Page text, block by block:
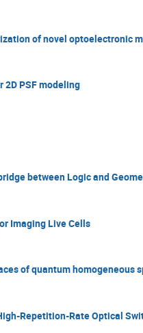
of novel optoelectronic
2D PSF modeling
between Logic and
Imaging Live Cells
of quantum homogeneous
Repetition-Rate Optical